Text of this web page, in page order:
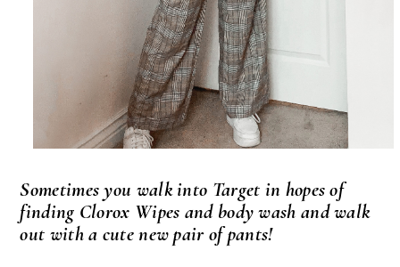
Sometimes you walk into Target in hopes of
finding Clorox Wipes and body wash and walk
out with a cute new pair of pants!